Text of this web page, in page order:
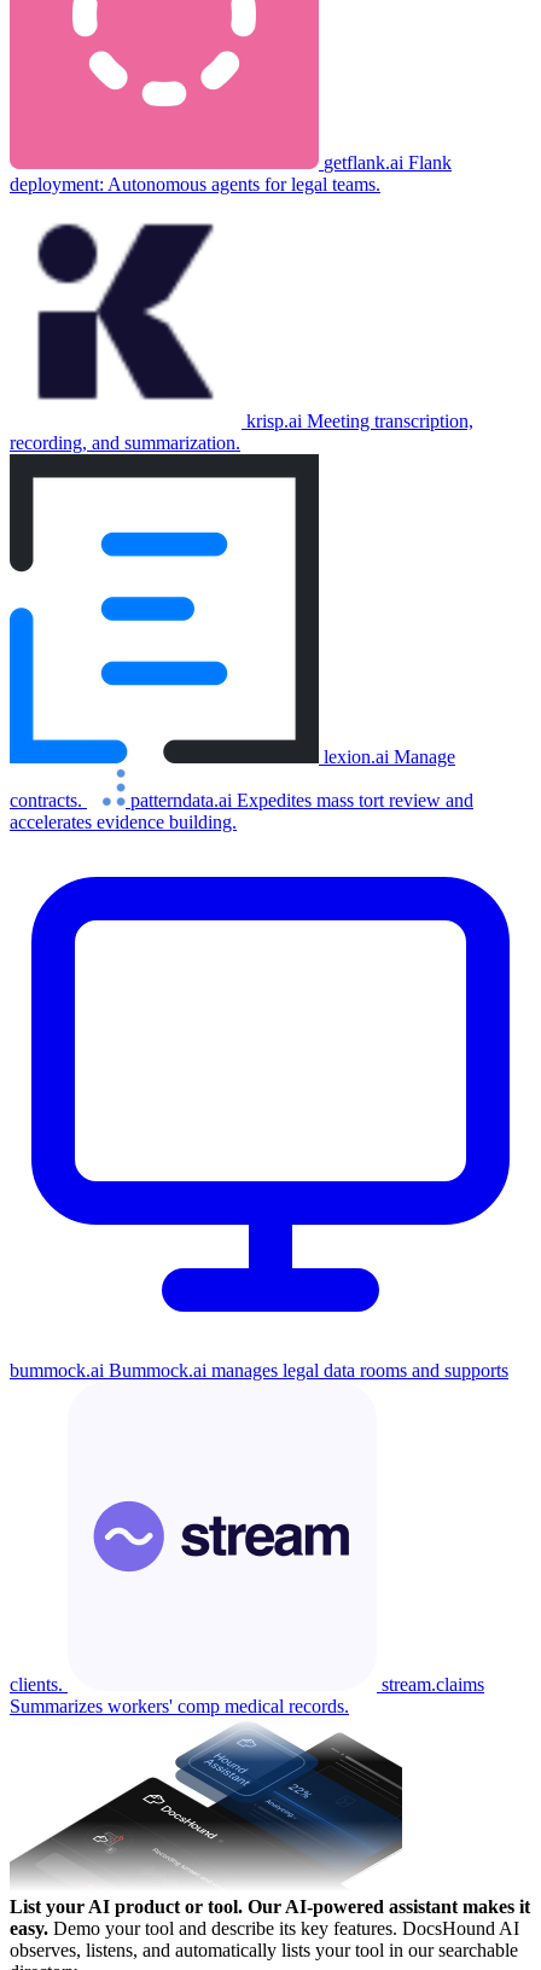
getflank.ai Flank
deployment: Autonomous agents for legal teams.
krisp.ai Meeting transcription,
recording, and summarization.
lexion.ai Manage
contracts. patterndata.ai Expedites mass tort review and
accelerates evidence building.
bummock.ai Bummock.ai manages legal data rooms and supports
clients.
stream.claims
Summarizes workers' comp medical records.
List your AI product or tool. Our AI-powered assistant makes it
easy. Demo your tool and describe its key features. DocsHound AI
observes, listens, and automatically lists your tool in our searchable